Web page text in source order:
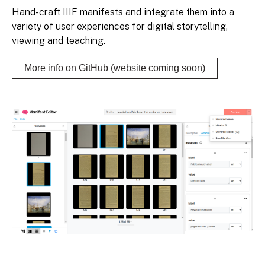
Hand-craft IIIF manifests and integrate them into a
variety of user experiences for digital storytelling,
viewing and teaching.
More info on GitHub (website coming soon)